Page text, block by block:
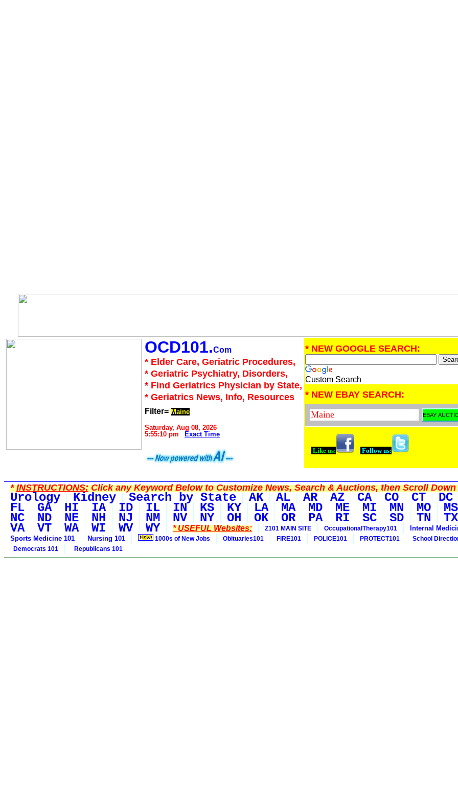
OCD101.Com
* Elder Care, Geriatric Procedures,
* Geriatric Psychiatry, Disorders,
* Find Geriatrics Physician by State,
* Geriatrics News, Info, Resources
Filter= Maine
Saturday, Aug 08, 2026
5:55:10 pm
Exact Time
* NEW GOOGLE SEARCH:
Custom Search
* NEW EBAY SEARCH:
Like us: Follow us:
*INSTRUCTIONS:Click any Keyword Below to Customize News, Search & Auctions, then Scroll Down
Urology Kidney Search by State AK AL AR AZ CA CO CT DC
FL GA HI IA ID IL IN KS KY LA MA MD ME MI MN MO MS
NC ND NE NH NJ NM NV NY OH OK OR PA RI SC SD TN TX
VA VT WA WI WV WY * USEFUL Websites: Z101 MAIN SITE OccupationalTherapy101
Internal
Sports Medicine 101
Nursing 101 1000s of New Jobs Obituaries101 FIRE101 POLICE101 PROTECT101
School
Democrats 101
Republicans 101